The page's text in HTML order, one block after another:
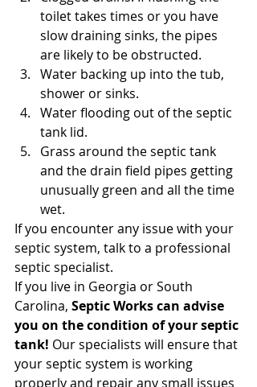
toilet takes times or you have
slow draining sinks, the pipes
are likely to be obstructed.
Water backing up into the tub,
shower or sinks.
Water flooding out of the septic
tank lid.
Grass around the septic tank
and the drain field pipes getting
unusually green and all the time
wet.
If you encounter any issue with your
septic system, talk to a professional
septic specialist.
If you live in Georgia or South
Carolina, Septic Works can advise
you on the condition of your septic
tank! Our specialists will ensure that
your septic system is working
properly and repair any small issues